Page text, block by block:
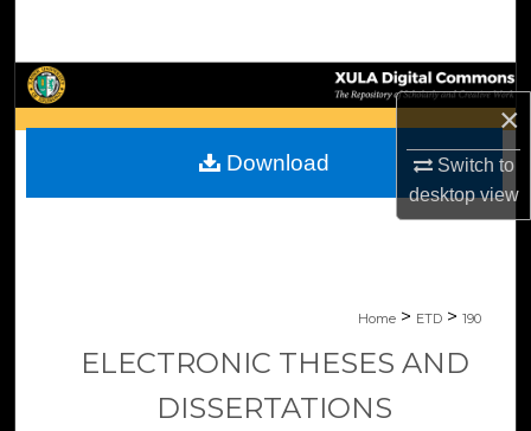
×
Switch to
desktopview
Browse Collections
About
Home > ETD > 190
ELECTRONIC THESES AND
DISSERTATIONS
Download